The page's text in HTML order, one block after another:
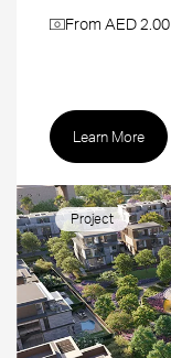
From AED
Learn More
Project